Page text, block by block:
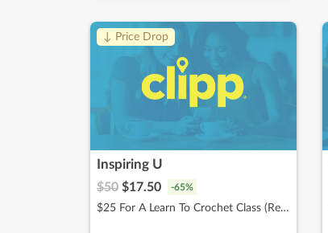
↓ Price Drop
Inspiring U
$50 $17.50 -65%
$25 For A Learn To Crochet Class (Reg. $50)